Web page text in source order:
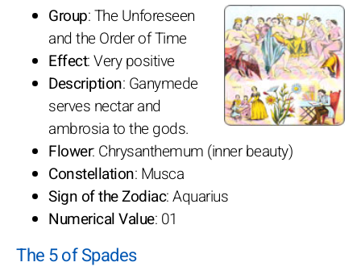
Group: The Unforeseen
and the Order of Time
Effect: Very positive
Description: Ganymede
serves nectar and
ambrosia to the gods.
Flower: Chrysanthemum (inner beauty)
Constellation: Musca
Sign of the Zodiac: Aquarius
Numerical Value: 01
The 5 of Spades